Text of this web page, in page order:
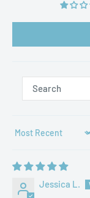
Sort by
Jessica L.